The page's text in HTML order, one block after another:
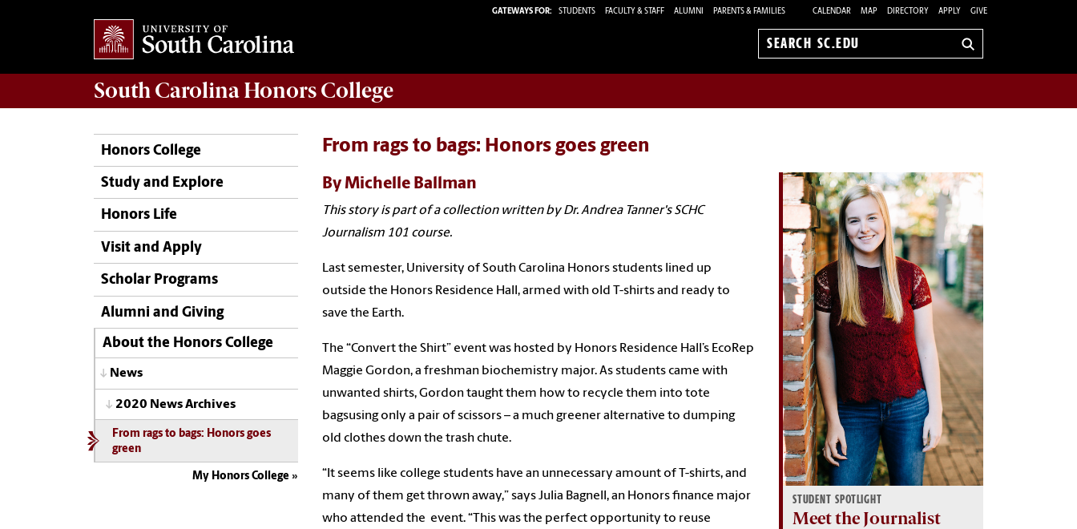
GATEWAYS FOR: STUDENTS FACULTY & STAFF ALUMNI PARENTS & FAMILIES CALENDAR MAP DIRECTORY APPLY GIVE
Search
South Carolina Honors College
Honors College
Study and Explore
Honors Life
Visit and Apply
Scholar Programs
Alumni and Giving
About the Honors College
News
2020 News Archives
From rags to bags: Honors goes
green
My Honors College
From rags to bags: Honors goes green
By Michelle Ballman
This story is part of a collection written by Dr. Andrea Tanner's SCHC
Journalism 101 course.
Last semester, University of South Carolina Honors students lined up
outside the Honors Residence Hall, armed with old T-shirts and ready to
save the Earth.
The “Convert the Shirt” event was hosted by Honors Residence Hall’s EcoRep
Maggie Gordon, a freshman biochemistry major. As students came with
unwanted shirts, Gordon taught them how to recycle them into tote
bagsusing only a pair of scissors – a much greener alternative to dumping
old clothes down the trash chute.
“It seems like college students have an unnecessary amount of T-shirts, and
many of them get thrown away,” says Julia Bagnell, an Honors finance major
who attended the event. “This was the perfect opportunity to reuse
STUDENT SPOTLIGHT
Meet the Journalist